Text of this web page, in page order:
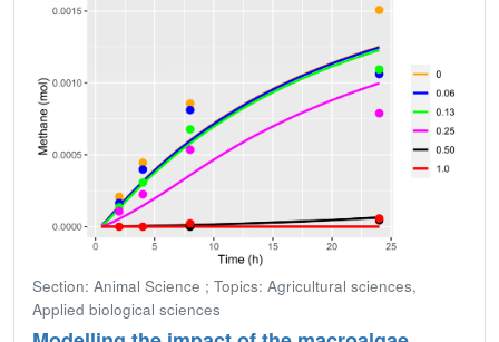
Section: Animal Science ; Topics: Agricultural sciences,
Applied biological sciences